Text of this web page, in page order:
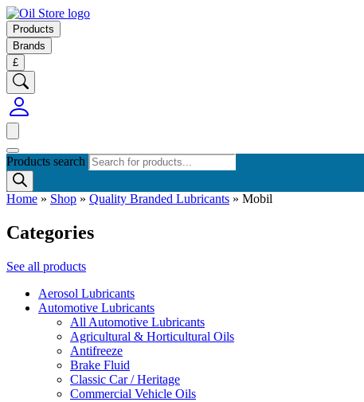
Products
Brands
£
Products search
Home » Shop » Quality Branded Lubricants » Mobil
Categories
See all products
Aerosol Lubricants
Automotive Lubricants
All Automotive Lubricants
Agricultural & Horticultural Oils
Antifreeze
Brake Fluid
Classic Car / Heritage
Commercial Vehicle Oils